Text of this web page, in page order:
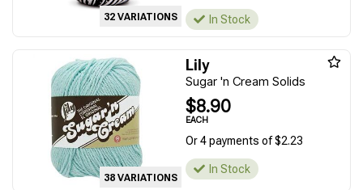
32 VARIATIONS In Stock
38 VARIATIONS
Lily
Sugar 'n Cream Solids
$8.90
EACH
Or 4 payments of $2.23
In Stock